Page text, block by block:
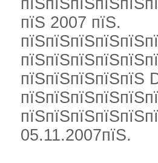
пїЅ 2007 пїЅ.
пїЅпїЅпїЅпїЅпїЅ
05.11.2007пїЅ.